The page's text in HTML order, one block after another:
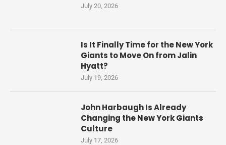
July 20, 2026
Is It Finally Time for the New York
Giants to Move On from Jalin
Hyatt?
July 19, 2026
John Harbaugh Is Already
Changing the New York Giants
Culture
July 17, 2026